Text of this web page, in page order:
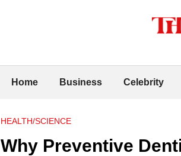
Home Business Celebrity
HEALTH/SCIENCE
Why Preventive